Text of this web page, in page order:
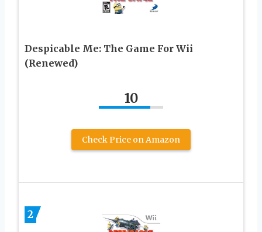
Despicable Me: The Game For Wii
(Renewed)
10
Check Price on Amazon
2